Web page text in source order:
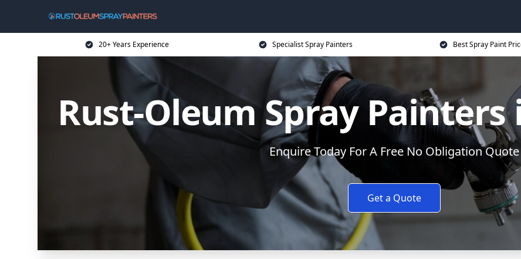
20+ Years Experience Specialist Spray Painters Best Spray Paint
Rust-Oleum Spray Painters
Enquire Today For A Free No Obligation Quote
Get a Quote